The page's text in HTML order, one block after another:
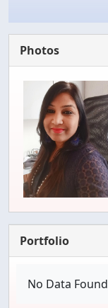
Photos
Portfolio
No Data Found